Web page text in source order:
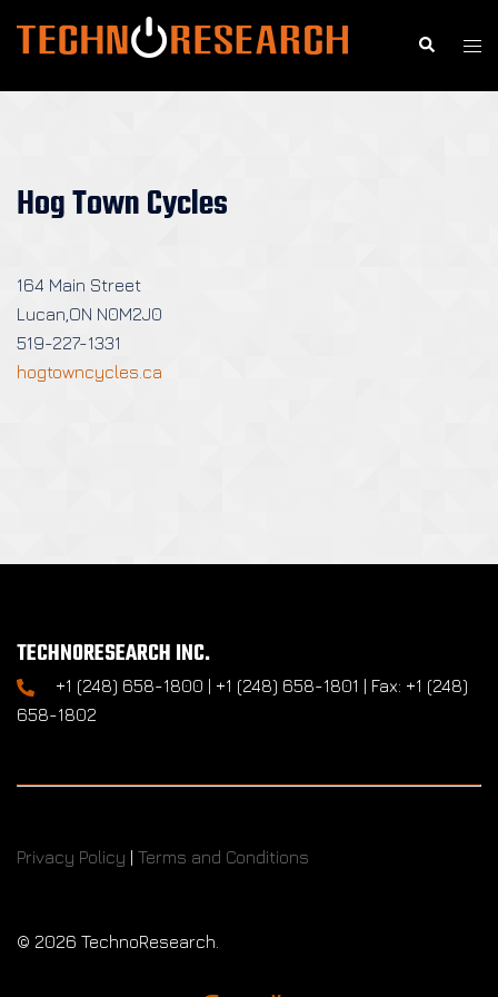
Search
Hog Town Cycles
164 Main Street
Lucan,ON N0M2J0
519-227-1331
hogtowncycles.ca
TECHNORESEARCH INC.
+1 (248) 658-1800 | +1 (248) 658-1801 | Fax: +1 (248)
658-1802
Privacy Policy | Terms and Conditions
© 2026 TechnoResearch.